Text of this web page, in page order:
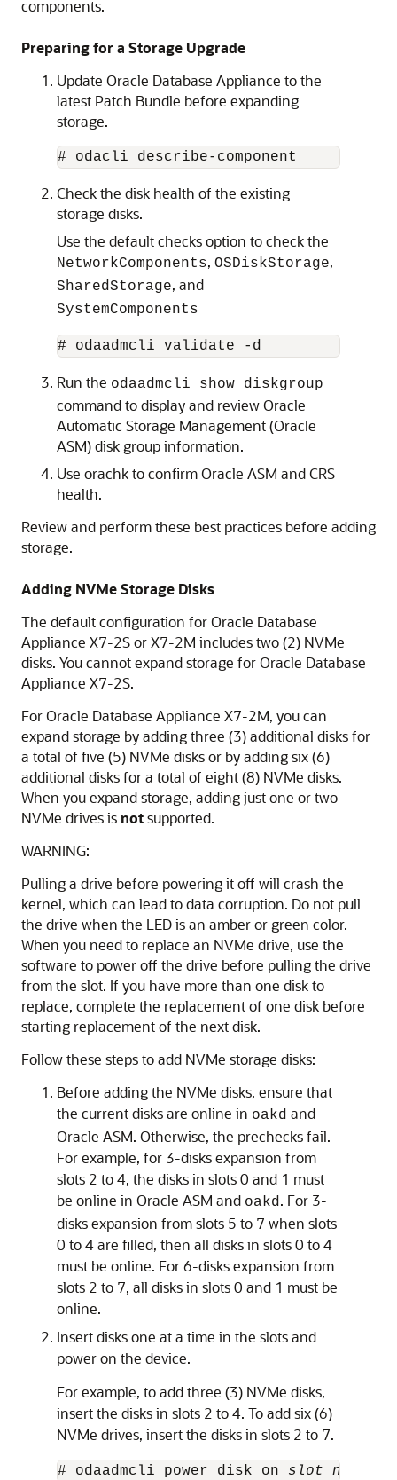
components.
Preparing for a Storage Upgrade
Update Oracle Database Appliance to the
latest Patch Bundle before expanding
storage.
# odacli describe-component
Check the disk health of the existing
storage disks.
Use the default checks option to check the
NetworkComponents, OSDiskStorage,
SharedStorage, and
SystemComponents
# odaadmcli validate -d
Run the odaadmcli show diskgroup
command to display and review Oracle
Automatic Storage Management (Oracle
ASM) disk group information.
Use orachk to confirm Oracle ASM and CRS
health.
Review and perform these best practices before adding
storage.
Adding NVMe Storage Disks
The default configuration for Oracle Database
Appliance X7-2S or X7-2M includes two (2) NVMe
disks. You cannot expand storage for Oracle Database
Appliance X7-2S.
For Oracle Database Appliance X7-2M, you can
expand storage by adding three (3) additional disks for
a total of five (5) NVMe disks or by adding six (6)
additional disks for a total of eight (8) NVMe disks.
When you expand storage, adding just one or two
NVMe drives is notsupported.
WARNING:
Pulling a drive before powering it off will crash the
kernel, which can lead to data corruption. Do not pull
the drive when the LED is an amber or green color.
When you need to replace an NVMe drive, use the
software to power off the drive before pulling the drive
from the slot. If you have more than one disk to
replace, complete the replacement of one disk before
starting replacement of the next disk.
Follow these steps to add NVMe storage disks:
Before adding the NVMe disks, ensure that
the current disks are online in oakd and
Oracle ASM. Otherwise, the prechecks fail.
For example, for 3-disks expansion from
slots 2 to 4, the disks in slots 0 and 1 must
be online in Oracle ASM and oakd. For 3-
disks expansion from slots 5 to 7 when slots
0 to 4 are filled, then all disks in slots 0 to 4
must be online. For 6-disks expansion from
slots 2 to 7, all disks in slots 0 and 1 must be
online.
Insert disks one at a time in the slots and
power on the device.
For example, to add three (3) NVMe disks,
insert the disks in slots 2 to 4. To add six (6)
NVMe drives, insert the disks in slots 2 to 7.
# odaadmcli power disk on slot_number